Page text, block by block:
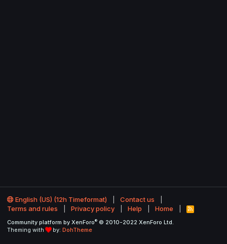
English (US) (12h Timeformat)
Contact us
Terms and rules
Privacy policy Help Home
R
S
Community platform by XenForo® © 2010-2022 XenForo Ltd.
Theming with
by: DohTheme